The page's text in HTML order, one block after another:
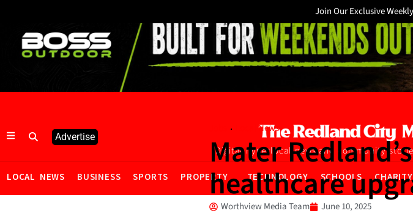
Join Our Exclusive
Advertise
Digital hyperlocal news and community
LOCAL NEWS BUSINESS SPORTS PROPERTY TECHNOLOGY SCHOOLS CHARITY
· Local News
Mater
healthcare
Worthview Media Team June 10, 2025